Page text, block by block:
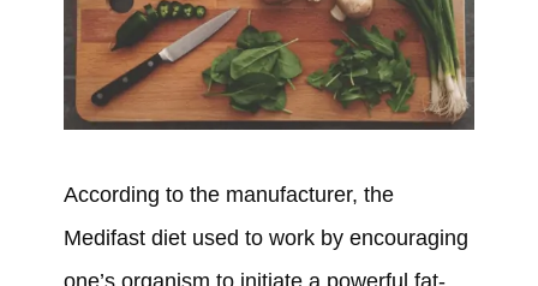
According to the manufacturer, the
Medifast diet used to workby encouraging
one’s organism to initiate a powerful fat-